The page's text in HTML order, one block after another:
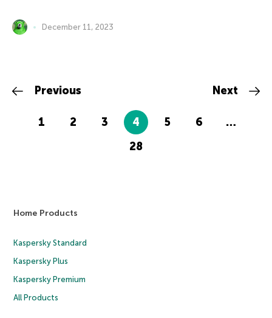
December 11, 2023
Previous
1 2 3 4 5 6
…
28
Next
Home Products
Kaspersky Standard
Kaspersky Plus
Kaspersky Premium
All Products